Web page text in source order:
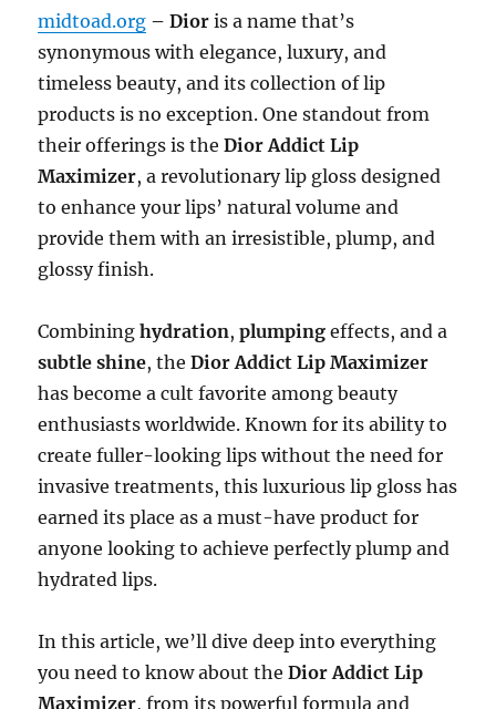
midtoad.org – Dior is a name that’s
synonymous with elegance, luxury, and
timeless beauty, and its collection of lip
products is no exception. One standout from
their offerings is theDior Addict Lip
Maximizer, a revolutionary lip gloss designed
to enhance your lips’ natural volume and
provide them with an irresistible, plump, and
glossy finish.
Combininghydration,plumping effects, and a
subtle shine, theDior Addict Lip Maximizer
has become a cult favorite among beauty
enthusiasts worldwide. Known for its ability to
create fuller-looking lips without the need for
invasive treatments, this luxurious lip gloss has
earned its place as a must-have product for
anyone looking to achieve perfectly plump and
hydrated lips.
In this article, we’ll dive deep into everything
you need to know about theDior Addict Lip
Maximizer, from its powerful formula and